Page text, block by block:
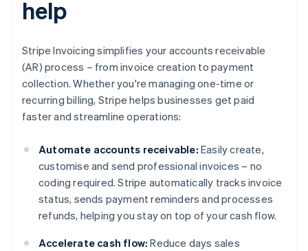
help
Stripe Invoicing simplifies your accounts receivable
(AR) process – from invoice creation to payment
collection. Whether you're managing one-time or
recurring billing, Stripe helps businesses get paid
faster and streamline operations:
Automate accounts receivable: Easily create,
customise and send professional invoices – no
coding required. Stripe automatically tracks invoice
status, sends payment reminders and processes
refunds, helping you stay on top of your cash flow.
Accelerate cash flow: Reduce days sales